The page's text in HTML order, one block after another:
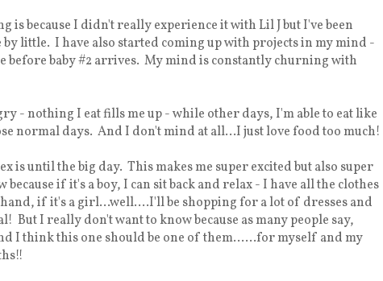
is because I didn't really experience it with Lil J but I've been
little. I have also started coming up with projects in my mind -
before baby #2 arrives. My mind is constantly churning with
- nothing I eat fills me up - while other days, I'm able to eat like
normal days. And I don't mind at all...I just love food too much!
is until the big day. This makes me super excited but also super
if it's a boy, I can sit back and relax - I have all the clothes
if it's a girl...well....I'll be shopping for a lot of dresses and
But I really don't want to know because as many people say,
I think this one should be one of them......for myself and my